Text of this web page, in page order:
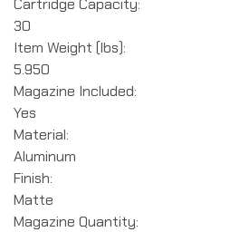
30
Item Weight (lbs):
5.950
Magazine Included:
Yes
Material:
Aluminum
Finish:
Matte
Magazine Quantity: